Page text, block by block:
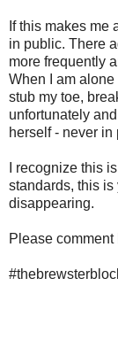
If this makes me
in public. There
more frequently
When I am
stub my toe,
unfortunately
herself - never in
I recognize this
standards, this is
disappearing.
Please comment